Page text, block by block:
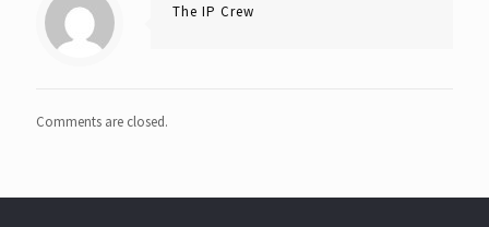
The IP Crew
Comments are closed.